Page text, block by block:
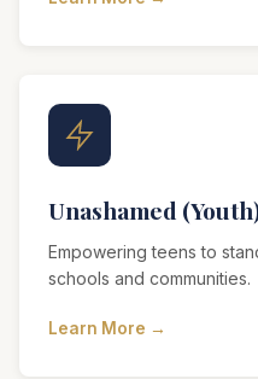
Unashamed
Empowering teens to
schools and communities.
Learn More →